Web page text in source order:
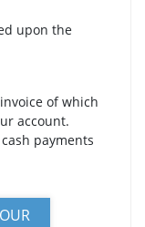
upon the
of which
account.
payments